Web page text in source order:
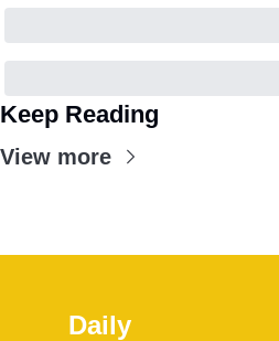
Keep Reading
View more
Daily